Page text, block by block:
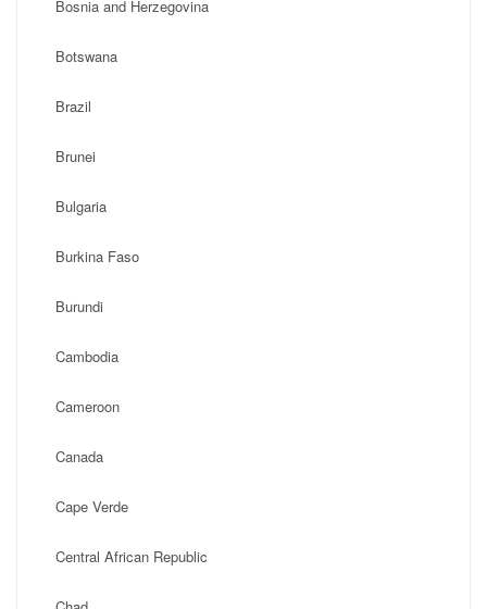
Bosnia and Herzegovina
Botswana
Brazil
Brunei
Bulgaria
Burkina Faso
Burundi
Cambodia
Cameroon
Canada
Cape Verde
Central African Republic